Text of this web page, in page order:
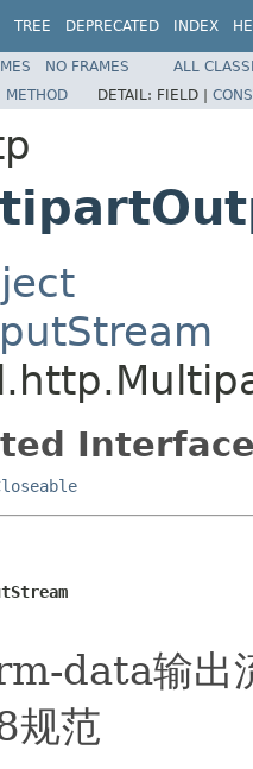
TREE DEPRECATED INDEX
NO FRAMES
ALL
METHOD DETAIL: FIELD |
data输出
规范